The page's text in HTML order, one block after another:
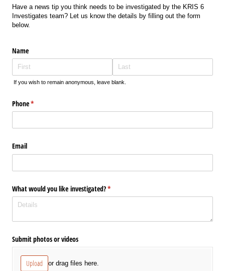
Have a news tip you think needs to be investigated by the KRIS 6
Investigates team? Let us know the details by filling out the form
below.
Name
If you wish to remain anonymous, leave blank.
Phone*
(required)
Email
What would you like investigated?*
(required)
Submit photos or videos
Upload or drag files here.